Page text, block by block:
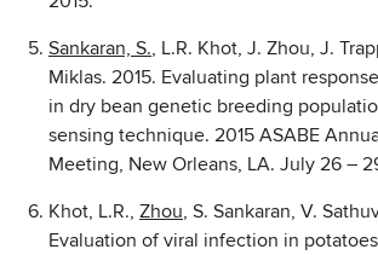
Sankaran, S., L.R. Khot, J. Zhou, J.
Miklas. 2015. Evaluating plant
in dry bean genetic breeding
sensing technique. 2015 ASABE
Meeting, New Orleans, LA. July 26 –
Khot, L.R., Zhou, S. Sankaran, V.
Evaluation of viral infection in